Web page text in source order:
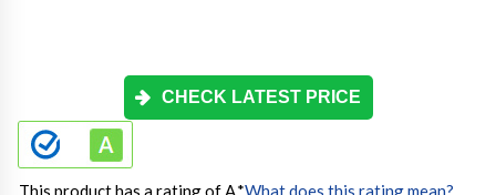
CHECK LATEST PRICE
This product has a rating of A.*What does this rating mean?